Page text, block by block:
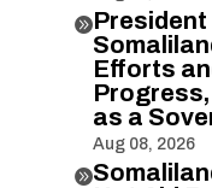

Efforts
as a
Aug 08, 2026
